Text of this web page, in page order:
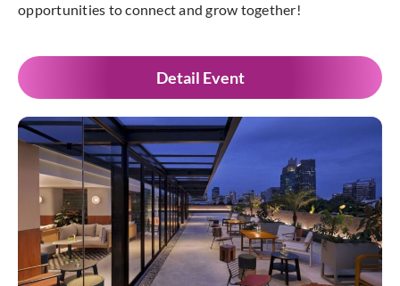
opportunities to connect and grow together!
Detail Event